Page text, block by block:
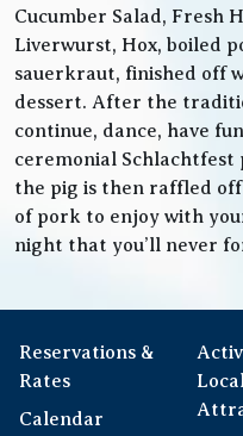
Cucumber Salad, Fresh
Liverwurst, Hox, boiled
sauerkraut, finished off
dessert. After the
continue, dance, have
ceremonial Schlachtfest
the pig is then raffled
of pork to enjoy with
night that you’ll never
Reservations &
Rates
Calendar